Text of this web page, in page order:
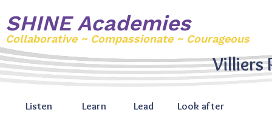
SHINE Academies
Collaborative ~ Compassionate ~ Courageous
Listen Learn Lead Look after
Villiers